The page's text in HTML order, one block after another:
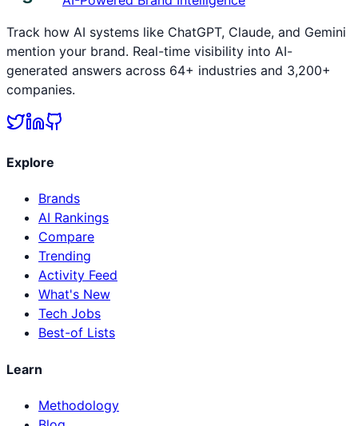
Track how AI systems like ChatGPT, Claude, and Gemini
mention your brand. Real-time visibility into AI-
generated answers across 64+ industries and 3,200+
companies.
Explore
Brands
AI Rankings
Compare
Trending
Activity Feed
What's New
Tech Jobs
Best-of Lists
Learn
Methodology